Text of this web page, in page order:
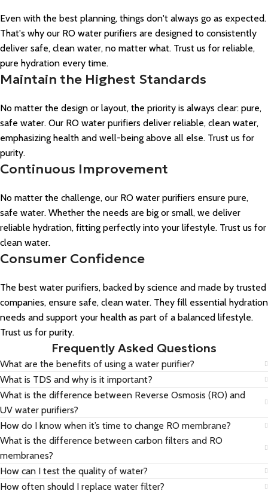
Even with the best planning, things don't always go as expected.
That's why our RO water purifiers are designed to consistently
deliver safe, clean water, no matter what. Trust us for reliable,
pure hydration every time.
Maintain the Highest Standards
No matter the design or layout, the priority is always clear: pure,
safe water. Our RO water purifiers deliver reliable, clean water,
emphasizing health and well-being above all else. Trust us for
purity.
Continuous Improvement
No matter the challenge, our RO water purifiers ensure pure,
safe water. Whether the needs are big or small, we deliver
reliable hydration, fitting perfectly into your lifestyle. Trust us for
clean water.
Consumer Confidence
The best water purifiers, backed by science and made by trusted
companies, ensure safe, clean water. They fill essential hydration
needs and support your health as part of a balanced lifestyle.
Trust us for purity.
Frequently Asked Questions
What are the benefits of using a water purifier?
What is TDS and why is it important?
What is the difference between Reverse Osmosis (RO) and
UV water purifiers?
How do I know when it’s time to change RO membrane?
What is the difference between carbon filters and RO
membranes?
How can I test the quality of water?
How often should I replace water filter?